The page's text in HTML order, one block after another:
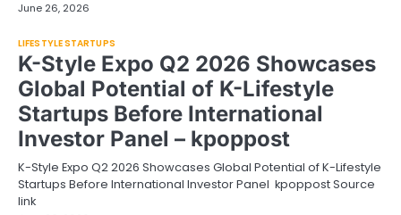
June 26, 2026
LIFESTYLE STARTUPS
K-Style Expo Q2 2026 Showcases
Global Potential of K-Lifestyle
Startups Before International
Investor Panel – kpoppost
K-Style Expo Q2 2026 Showcases Global Potential of K-Lifestyle
Startups Before International Investor Panel kpoppost Source
link